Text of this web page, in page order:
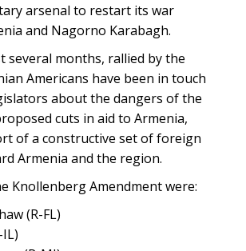
arsenal to restart its war
and Nagorno Karabagh.
several months, rallied by the
Americans have been in touch
about the dangers of the
cuts in aid to Armenia,
of a constructive set of foreign
Armenia and the region.
Knollenberg Amendment were:
(R-FL)